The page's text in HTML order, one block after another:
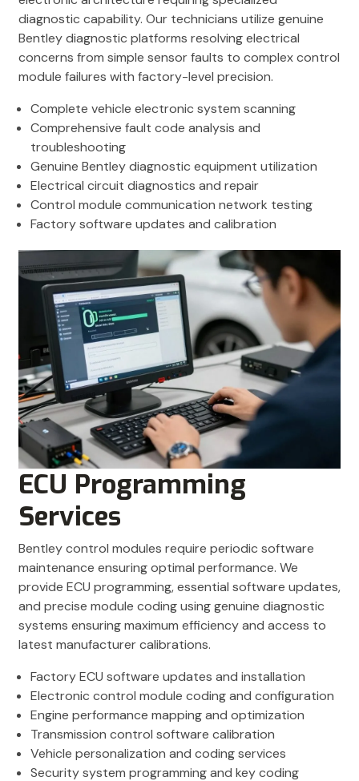
diagnostic capability. Our technicians utilize genuine
Bentley diagnostic platforms resolving electrical
concerns from simple sensor faults to complex control
module failures with factory-level precision.
Complete vehicle electronic system scanning
Comprehensive fault code analysis and
troubleshooting
Genuine Bentley diagnostic equipment utilization
Electrical circuit diagnostics and repair
Control module communication network testing
Factory software updates and calibration
ECU Programming
Services
Bentley control modules require periodic software
maintenance ensuring optimal performance. We
provide ECU programming, essential software updates,
and precise module coding using genuine diagnostic
systems ensuring maximum efficiency and access to
latest manufacturer calibrations.
Factory ECU software updates and installation
Electronic control module coding and configuration
Engine performance mapping and optimization
Transmission control software calibration
Vehicle personalization and coding services
Security system programming and key coding